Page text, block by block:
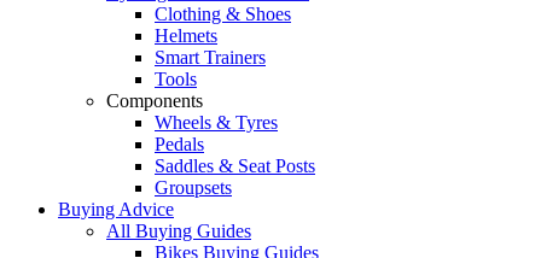
Clothing & Shoes
Helmets
Smart Trainers
Tools
Components
Wheels & Tyres
Pedals
Saddles & Seat Posts
Groupsets
Buying Advice
All Buying Guides
Bikes Buying Guides